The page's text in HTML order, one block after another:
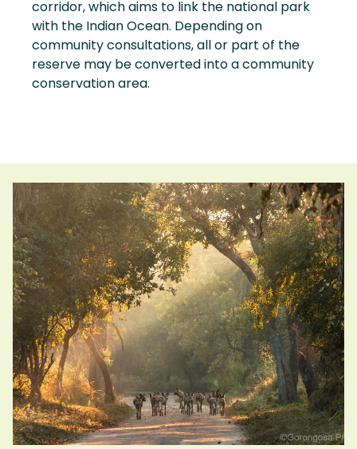
corridor, which aims to link the national park
with the Indian Ocean. Depending on
community consultations, all or part of the
reserve may be converted into a community
conservation area.